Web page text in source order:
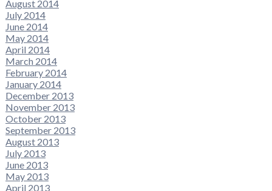
August 2014
July 2014
June 2014
May 2014
April 2014
March 2014
February 2014
January 2014
December 2013
November 2013
October 2013
September 2013
August 2013
July 2013
June 2013
May 2013
April 2013